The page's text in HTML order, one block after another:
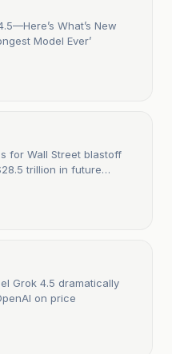
What’s New
Model Ever’
for Wall Street blastoff
trillion in future
Grok 4.5 dramatically
on price